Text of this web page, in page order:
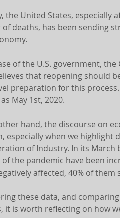
the United States, especially
deaths, has been sending
of the U.S. government,
that reopening should
preparation for this
May 1st, 2020.
hand, the discourse on
especially when we highlight
of Industry. In its
the pandemic have been
affected, 40% of them
these data, and
it is worth reflecting on how